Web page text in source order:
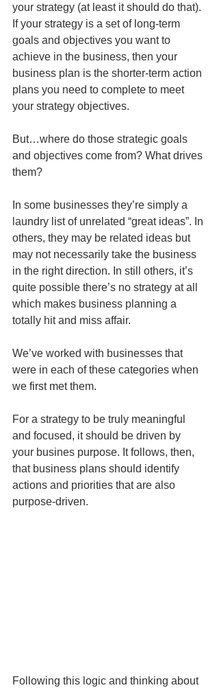
your strategy (at least it should do that).
If your strategy is a set of long-term
goals and objectives you want to
achieve in the business, then your
business plan is the shorter-term action
plans you need to complete to meet
your strategy objectives.
But…where do those strategic goals
and objectives come from? What drives
them?
In some businesses they’re simply a
laundry list of unrelated “great ideas”. In
others, they may be related ideas but
may not necessarily take the business
in the right direction. In still others, it’s
quite possible there’s no strategy at all
which makes business planning a
totally hit and miss affair.
We’ve worked with businesses that
were in each of these categories when
we first met them.
For a strategy to be truly meaningful
and focused, it should be driven by
your busines purpose. It follows, then,
that business plans should identify
actions and priorities that are also
purpose-driven.
Following this logic and thinking about